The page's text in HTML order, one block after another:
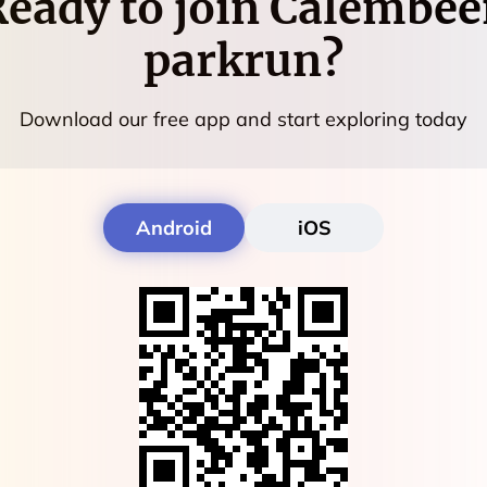
parkrun?
Download our free app and start exploring today
Android iOS